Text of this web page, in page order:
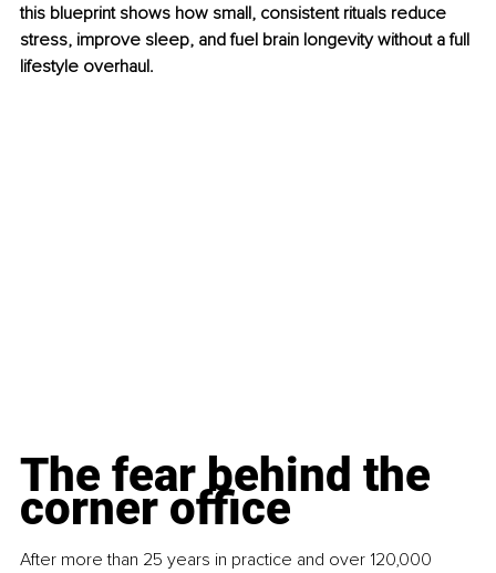
this blueprint shows how small, consistent rituals reduce
stress, improve sleep, and fuel brain longevity without a full
lifestyle overhaul.
The fear behind the
corner office
After more than 25 years in practice and over 120,000